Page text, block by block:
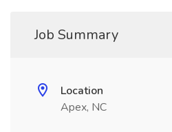
Job Summary
Location
Apex, NC